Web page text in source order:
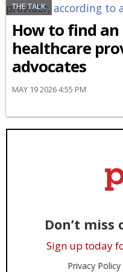
THE TALK
How to find
healthcare
advocates
MAY 19 2026 4:55 PM
Don’t
Sign up today
Privacy Policy